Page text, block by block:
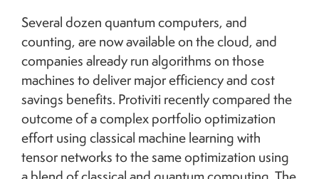
Several dozen quantum computers, and
counting, are now available on the cloud, and
companies already run algorithms on those
machines to deliver major efficiency and cost
savings benefits. Protiviti recently compared the
outcome of a complex portfolio optimization
effort using classical machine learning with
tensor networks to the same optimization using